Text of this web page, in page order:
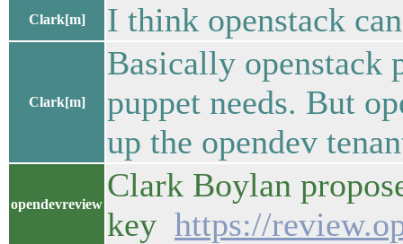
Clark[m] I think openstack
Clark[m]
Basically openstack
puppet needs. But
up the opendev
opendevreview
Clark Boylan
key https://